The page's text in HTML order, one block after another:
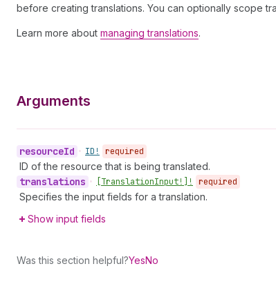
before creating translations. You can optionally scope
Learn more about managing translations.
Arguments
resourceId • ID! required
ID of the resource that is being translated.
translations • [TranslationInput!]! required
Specifies the input fields for a translation.
Show input fields
Was this section helpful?YesNo